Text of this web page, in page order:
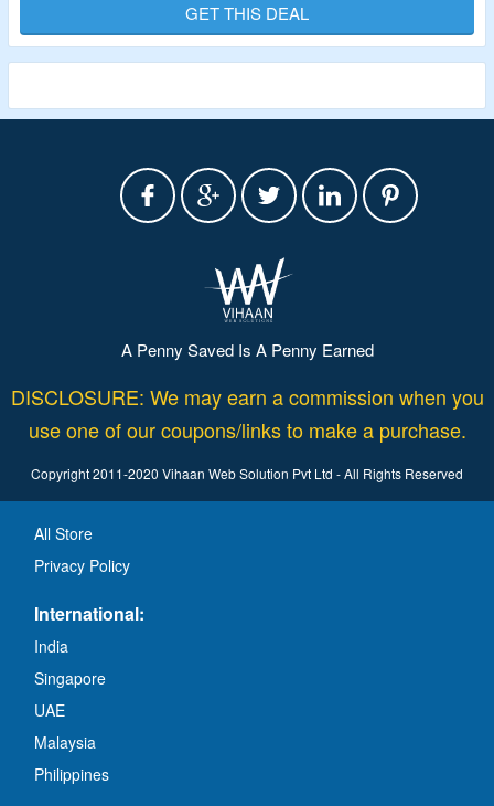
Validity – Limited Period.
GET THIS DEAL
A Penny Saved Is A Penny Earned
DISCLOSURE: We may earn a commission when you
use one of our coupons/links to make a purchase.
Copyright 2011-2020 Vihaan Web Solution Pvt Ltd - All Rights Reserved
All Store
Privacy Policy
International:
India
Singapore
UAE
Malaysia
Philippines